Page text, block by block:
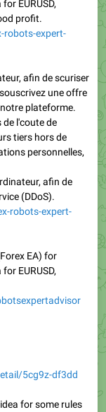
EURUSD,
profit.
robots-expert-
afin de scuriser
une offre
plateforme.
l'coute de
tiers hors de
personnelles,
afin de
(DDoS).
robots-expert-
EA) for
EURUSD,
5cg9z-df3dd
for some rules